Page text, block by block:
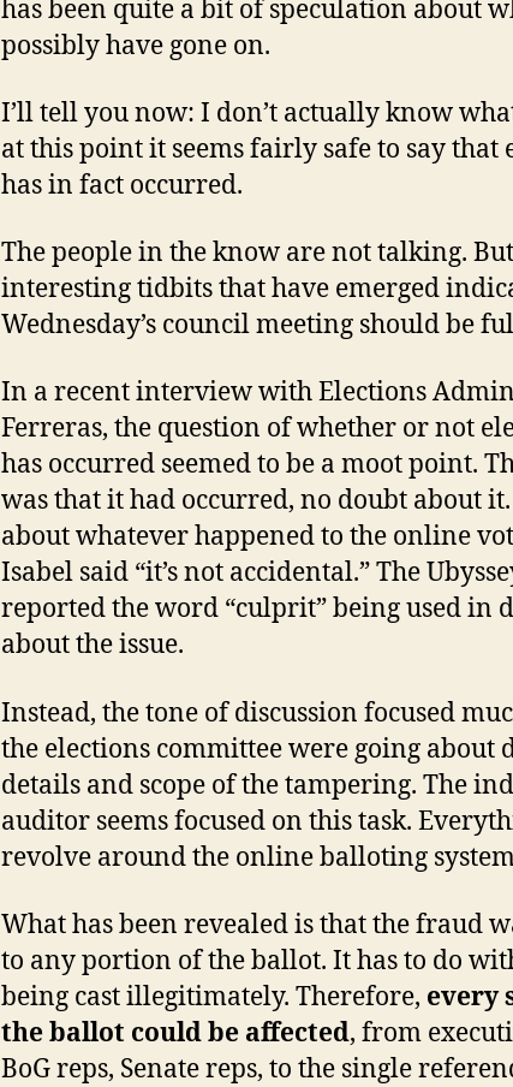
has been quite a bit of speculation about
possibly have gone on.
I’ll tell you now: I don’t actually know
at this point it seems fairly safe to say
has in fact occurred.
The people in the know are not talking.
interesting tidbits that have emerged
Wednesday’s council meeting should be
In a recent interview with Elections
Ferreras, the question of whether or not
has occurred seemed to be a moot point.
was that it had occurred, no doubt about
about whatever happened to the online
Isabel said “it’s not accidental.” The
reported the word “culprit” being used in
about the issue.
Instead, the tone of discussion focused
the elections committee were going about
details and scope of the tampering. The
auditor seems focused on this task.
revolve around the online balloting
What has been revealed is that the fraud
to any portion of the ballot. It has to do
being cast illegitimately. Therefore, every
the ballot could be affected, from
BoG reps, Senate reps, to the single